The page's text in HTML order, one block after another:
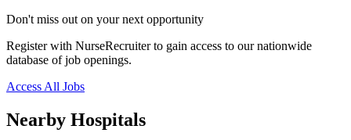
Don't miss out on your next opportunity
Register with NurseRecruiter to gain access to our nationwide
database of job openings.
Access All Jobs
Nearby Hospitals